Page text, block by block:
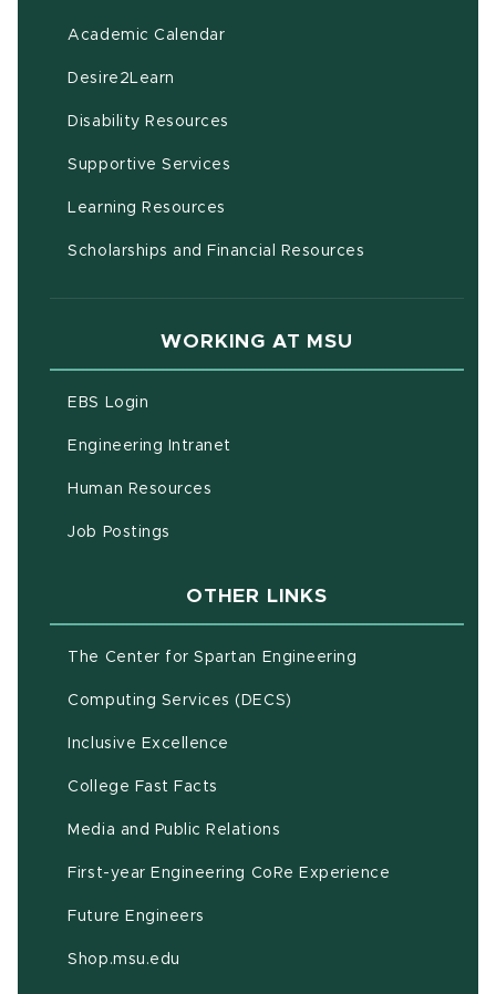
Academic Calendar(opens in new window)
Desire2Learn
Disability Resources
Supportive Services
Learning Resources
Scholarships and Financial Resources
WORKING AT MSU
EBS Login
Engineering Intranet
Human Resources
Job Postings
OTHER LINKS
The Center for Spartan Engineering
Computing Services (DECS)
Inclusive Excellence
College Fast Facts
Media and Public Relations
First-year Engineering CoRe Experience
Future Engineers
Shop.msu.edu